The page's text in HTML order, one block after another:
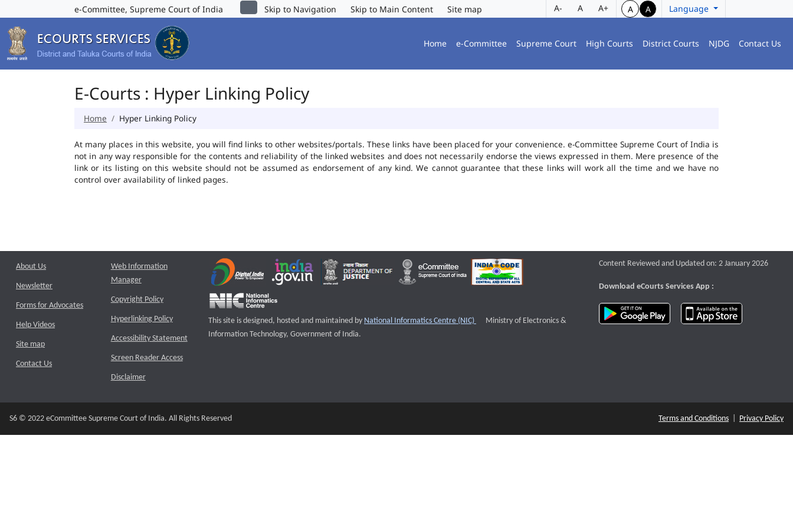
e-Committee, Supreme Court of India Skip to Navigation Skip to Main Content Site map A- A A+ A A Language
Home e-Committee Supreme Court High Courts District Courts NJDG Contact Us
E-Courts : Hyper Linking Policy
Home Hyper Linking Policy
At many places in this website, you will find links to other websites/portals. These links have been placed for your convenience. e-Committee Supreme Court of India is
not in any way responsible for the contents and reliability of the linked websites and does not necessarily endorse the views expressed in them. Mere presence of the
link or its listing on this website should not be assumed as endorsement of any kind. We cannot guarantee that these links will work all the time and we have no
control over availability of linked pages.
About Us
Newsletter
Forms for Advocates
Help Videos
Site map
Contact Us
Web Information
Manager
Copyright Policy
Hyperlinking Policy
Accessibility Statement
Screen Reader Access
Disclaimer
This site is designed, hosted and maintained by National Informatics Centre (NIC) External website that opens a new window
Ministry of Electronics &
Information Technology, Government of India.
Content Reviewed and Updated on: 2 January 2026
Download eCourts Services App :
download app on Google Play
S6 © 2022 eCommittee Supreme Court of India. All Rights Reserved Terms and Conditions Privacy Policy